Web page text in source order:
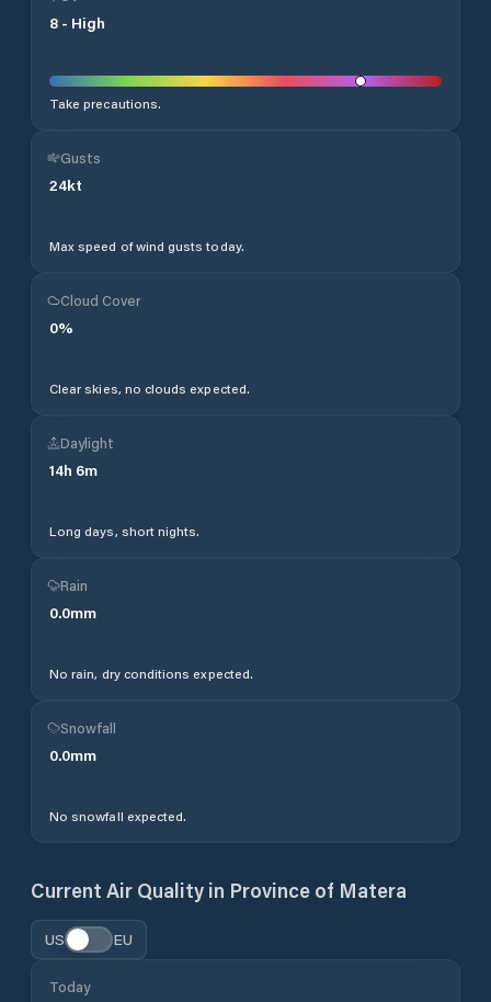
8 - High
Take precautions.
Gusts
24kt
Max speed of wind gusts today.
Cloud Cover
0%
Clear skies, no clouds expected.
Daylight
14h 6m
Long days, short nights.
Rain
0.0mm
No rain, dry conditions expected.
Snowfall
0.0mm
No snowfall expected.
Current Air Quality in Province of Matera
US EU
Today